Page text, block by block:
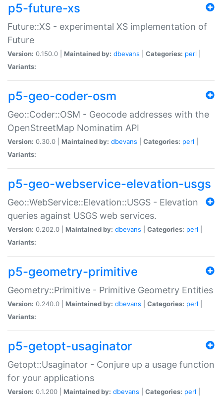
p5-future-xs
Future::XS - experimental XS implementation of
Future
Version: 0.150.0 | Maintained by: dbevans Categories: perl
Variants:
p5-geo-coder-osm
Geo::Coder::OSM - Geocode addresses with the
OpenStreetMap Nominatim API
Version: 0.30.0 | Maintained by: dbevans Categories: perl
Variants:
p5-geo-webservice-elevation-usgs
Geo::WebService::Elevation::USGS - Elevation
queries against USGS web services.
Version: 0.202.0 | Maintained by: dbevans Categories: perl
Variants:
p5-geometry-primitive
Geometry::Primitive - Primitive Geometry Entities
Version: 0.240.0 | Maintained by: dbevans Categories: perl
Variants:
p5-getopt-usaginator
Getopt::Usaginator - Conjure up a usage function
for your applications
Version: 0.1.200 | Maintained by: dbevans Categories: perl